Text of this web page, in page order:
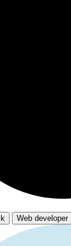
Web developer